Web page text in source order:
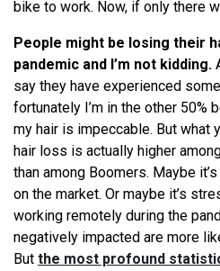
bike to work. Now, if only there
People might be losing their
pandemic and I’m not kidding.
say they have experienced
fortunately I’m in the other 50%
my hair is impeccable. But what
hair loss is actually higher
than among Boomers. Maybe
on the market. Or maybe it’s
working remotely during the
negatively impacted are more
But the most profound